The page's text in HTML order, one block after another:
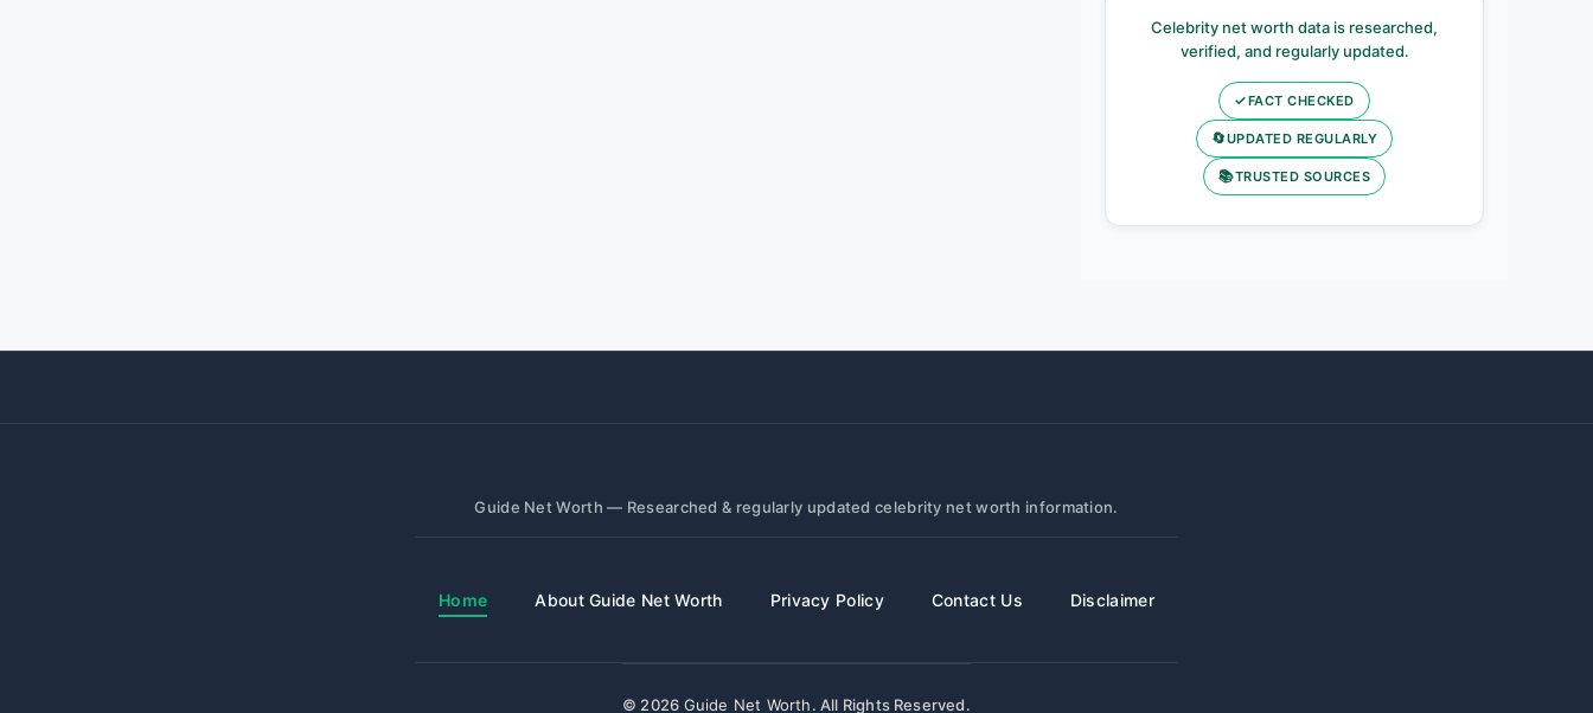
Celebrity net worth data is researched,
verified, and regularly updated.
✓FACT CHECKED
🔄UPDATED REGULARLY
📚TRUSTED SOURCES
Guide Net Worth — Researched & regularly updated celebrity net worth information.
Home About Guide Net Worth Privacy Policy Contact Us Disclaimer
© 2026 Guide Net Worth. All Rights Reserved.